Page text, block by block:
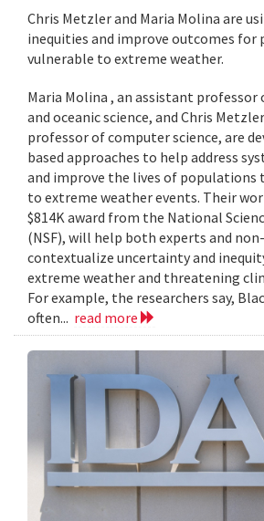
Chris Metzler and Maria Molina are
inequities and improve outcomes for
vulnerable to extreme weather.
Maria Molina , an assistant
and oceanic science, and Chris
professor of computer science, are
based approaches to help address
and improve the lives of populations
to extreme weather events. Their
$814K award from the National
(NSF), will help both experts and
contextualize uncertainty and
extreme weather and threatening
For example, the researchers say,
often... read more